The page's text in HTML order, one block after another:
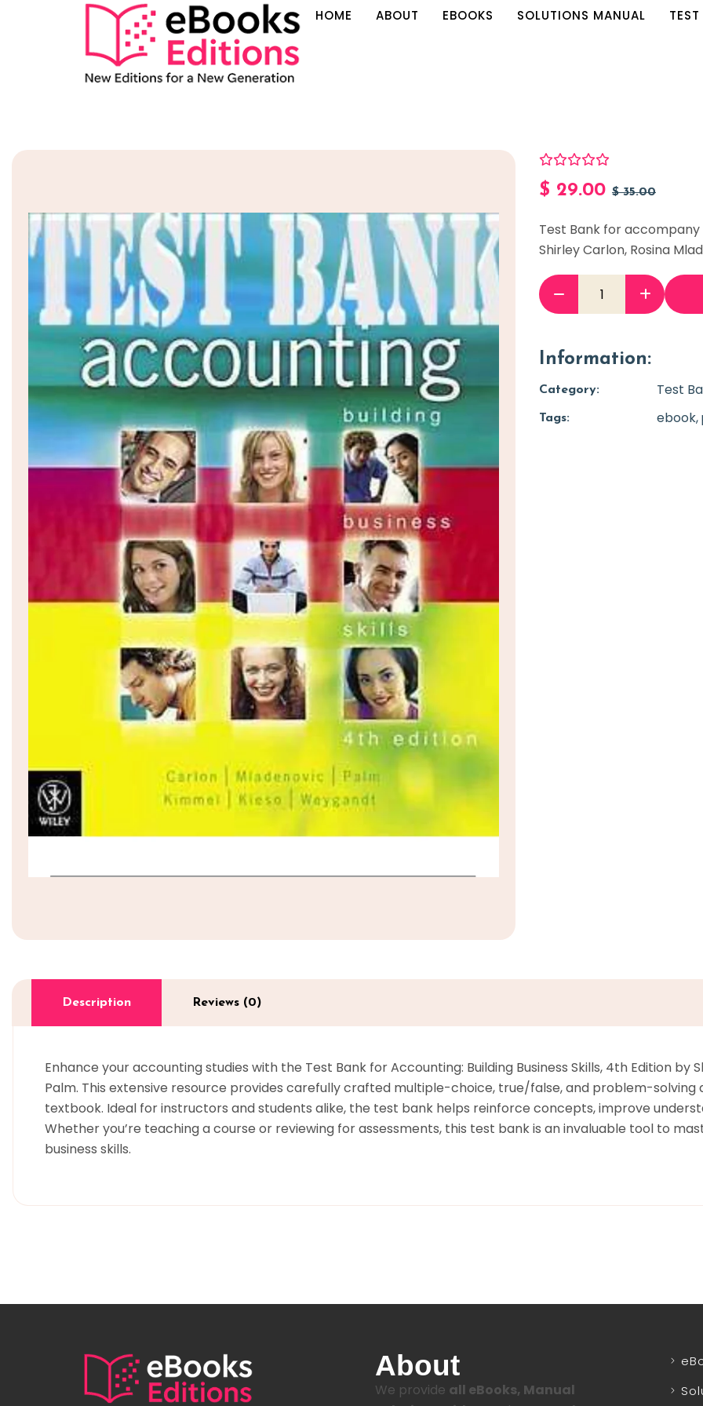
HOME ABOUT EBOOKS SOLUTIONS MANUAL
$ 29.00 $35.00
Test Bank for accompany
Shirley Carlon, Rosina
Information:
Category: Test
Tags: ebook
Description Reviews (0)
Enhance your accounting studies with the Test Bank for Accounting: Building Business Skills, 4th Edition by
Palm. This extensive resource provides carefully crafted multiple-choice, true/false, and problem-
textbook. Ideal for instructors and students alike, the test bank helps reinforce concepts, improve
Whether you’re teaching a course or reviewing for assessments, this test bank is an invaluable tool to
business skills.
About
We provide all eBooks, Manual